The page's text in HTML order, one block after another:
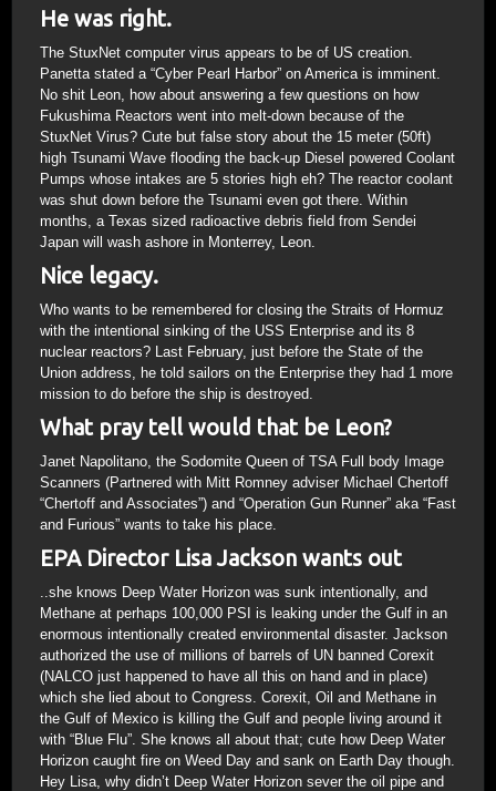
He was right.
The StuxNet computer virus appears to be of US creation.
Panetta stated a “Cyber Pearl Harbor” on America is imminent.
No shit Leon, how about answering a few questions on how
Fukushima Reactors went into melt-down because of the
StuxNet Virus? Cute but false story about the 15 meter (50ft)
high Tsunami Wave flooding the back-up Diesel powered Coolant
Pumps whose intakes are 5 stories high eh? The reactor coolant
was shut down before the Tsunami even got there. Within
months, a Texas sized radioactive debris field from Sendei
Japan will wash ashore in Monterrey, Leon.
Nice legacy.
Who wants to be remembered for closing the Straits of Hormuz
with the intentional sinking of the USS Enterprise and its 8
nuclear reactors? Last February, just before the State of the
Union address, he told sailors on the Enterprise they had 1 more
mission to do before the ship is destroyed.
What pray tell would that be Leon?
Janet Napolitano, the Sodomite Queen of TSA Full body Image
Scanners (Partnered with Mitt Romney adviser Michael Chertoff
“Chertoff and Associates”) and “Operation Gun Runner” aka “Fast
and Furious” wants to take his place.
EPA Director Lisa Jackson wants out
..she knows Deep Water Horizon was sunk intentionally, and
Methane at perhaps 100,000 PSI is leaking under the Gulf in an
enormous intentionally created environmental disaster. Jackson
authorized the use of millions of barrels of UN banned Corexit
(NALCO just happened to have all this on hand and in place)
which she lied about to Congress. Corexit, Oil and Methane in
the Gulf of Mexico is killing the Gulf and people living around it
with “Blue Flu”. She knows all about that; cute how Deep Water
Horizon caught fire on Weed Day and sank on Earth Day though.
Hey Lisa, why didn’t Deep Water Horizon sever the oil pipe and